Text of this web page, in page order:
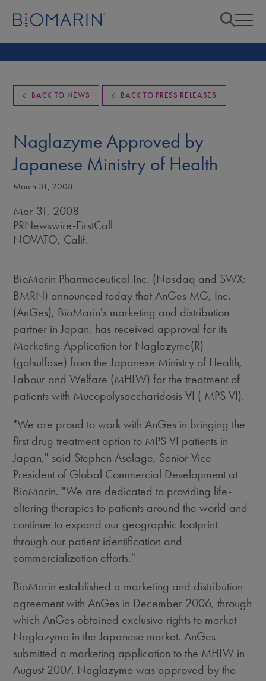
BACK TO NEWS BACK TO PRESS RELEASES
Naglazyme Approved by
Japanese Ministry of Health
March 31, 2008
Mar 31, 2008
PRNewswire-FirstCall
NOVATO, Calif.
BioMarin Pharmaceutical Inc. (Nasdaq and SWX:
BMRN) announced today that AnGes MG, Inc.
(AnGes), BioMarin's marketing and distribution
partner in Japan, has received approval for its
Marketing Application for Naglazyme(R)
(galsulfase) from the Japanese Ministry of Health,
Labour and Welfare (MHLW) for the treatment of
patients with Mucopolysaccharidosis VI ( MPS VI).
"We are proud to work with AnGes in bringing the
first drug treatment option to MPS VI patients in
Japan," said Stephen Aselage, Senior Vice
President of Global Commercial Development at
BioMarin. "We are dedicated to providing life-
altering therapies to patients around the world and
continue to expand our geographic footprint
through our patient identification and
commercialization efforts."
BioMarin established a marketing and distribution
agreement with AnGes in December 2006, through
which AnGes obtained exclusive rights to market
Naglazyme in the Japanese market. AnGes
submitted a marketing application to the MHLW in
August 2007. Naglazyme was approved by the